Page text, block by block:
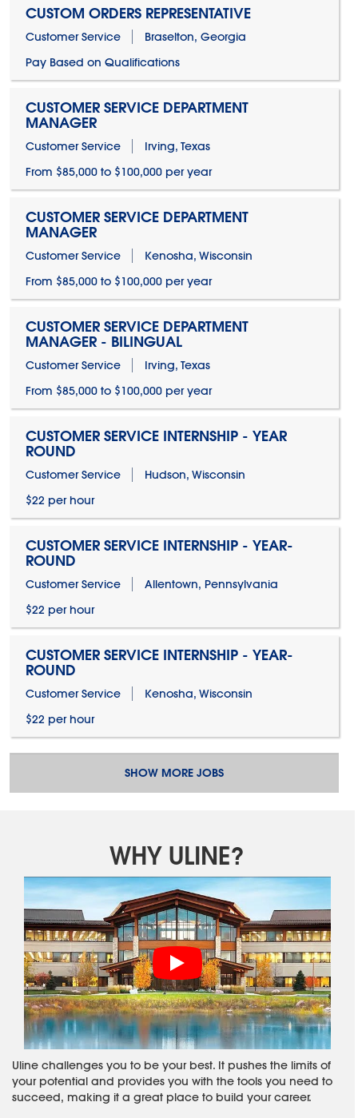
CUSTOM ORDERS REPRESENTATIVE
Customer Service
Braselton, Georgia
Pay Based on Qualifications
CUSTOMER SERVICE DEPARTMENT
MANAGER
Customer Service
Irving, Texas
From $85,000 to $100,000 per year
CUSTOMER SERVICE DEPARTMENT
MANAGER
Customer Service
Kenosha, Wisconsin
From $85,000 to $100,000 per year
CUSTOMER SERVICE DEPARTMENT
MANAGER - BILINGUAL
Customer Service
Irving, Texas
From $85,000 to $100,000 per year
CUSTOMER SERVICE INTERNSHIP - YEAR
ROUND
Customer Service
Hudson, Wisconsin
$22 per hour
CUSTOMER SERVICE INTERNSHIP - YEAR-
ROUND
Customer Service
Allentown, Pennsylvania
$22 per hour
CUSTOMER SERVICE INTERNSHIP - YEAR-
ROUND
Customer Service
Kenosha, Wisconsin
$22 per hour
SHOW MORE JOBS
WHY ULINE?
Uline challenges you to be your best. It pushes the limits of
your potential and provides you with the tools you need to
succeed, making it a great place to build your career.